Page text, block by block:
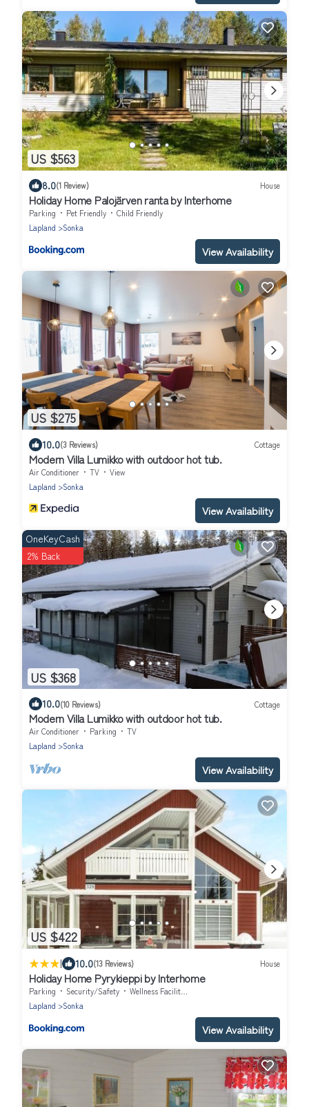
US $563
8.0(1 Review) House
Holiday Home Palojärven ranta by Interhome
Parking Pet Friendly
Child Friendly
Lapland
Sonka
View Availability
US $275
10.0(3 Reviews) Cottage
Modern Villa Lumikko with outdoor hot tub.
Air Conditioner TV
View
Lapland
Sonka
View Availability
US $368
OneKeyCash
2% Back
10.0(10 Reviews) Cottage
Modern Villa Lumikko with outdoor hot tub.
Air Conditioner Parking
TV
Lapland
Sonka
View Availability
US $422
| 10.0(13 Reviews) House
Holiday Home Pyrykieppi by Interhome
Parking Security/Safety
Wellness Facilities
Lapland
Sonka
View Availability